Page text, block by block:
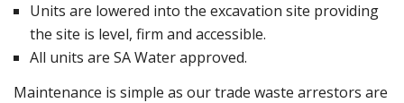
Units are lowered into the excavation site providing
the site is level, firm and accessible.
All units are SA Water approved.
Maintenance is simple as our trade waste arrestors are